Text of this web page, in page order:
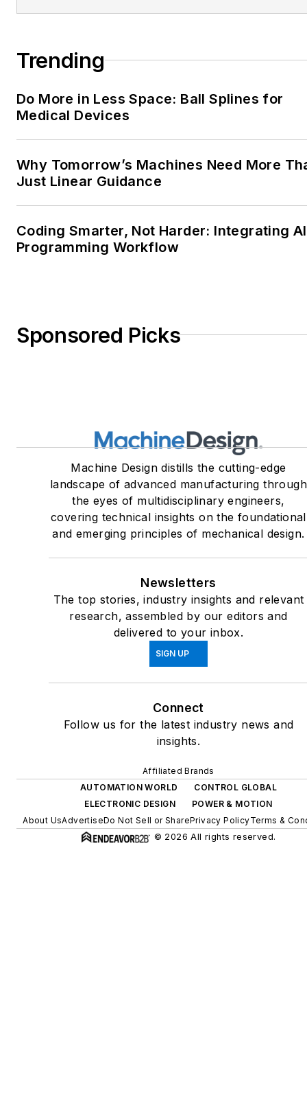
Trending
Do More in Less Space: Ball Splines for
Medical Devices
Why Tomorrow’s Machines Need More
Just Linear Guidance
Coding Smarter, Not Harder: Integrating
Programming Workflow
Sponsored Picks
Machine Design distills the cutting-edge
landscape of advanced manufacturing through
the eyes of multidisciplinary engineers,
covering technical insights on the foundational
and emerging principles of mechanical design.
Newsletters
The top stories, industry insights and relevant
research, assembled by our editors and
delivered to your inbox.
SIGN UP
Connect
Follow us for the latest industry news and
insights.
Affiliated Brands
AUTOMATION WORLD
CONTROL GLOBAL
ELECTRONIC DESIGN
POWER & MOTION
About UsAdvertiseDo Not Sell or SharePrivacy PolicyTerms &
© 2026 All rights reserved.